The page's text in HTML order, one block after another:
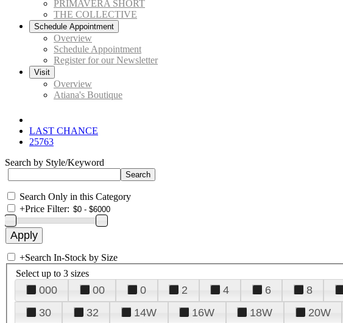
PRIMAVERA SHORT
THE COLLECTIVE
Schedule Appointment
Overview
Schedule Appointment
Register for our Newsletter
Visit
Overview
Atiana's Boutique
LAST CHANCE
25763
Search by Style/Keyword
Search Only in this Category
+Price Filter:
+Search In-Stock by Size
Select up to 3 sizes
000 00 0 2 4 6 8
30
32 14W 16W 18W 20W